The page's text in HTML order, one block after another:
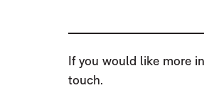
If you would like more
touch.